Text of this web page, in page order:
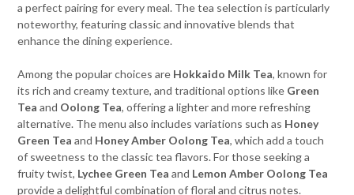
a perfect pairing for every meal. The tea selection is particularly
noteworthy, featuring classic and innovative blends that
enhance the dining experience.
Among the popular choices are Hokkaido Milk Tea, known for
its rich and creamy texture, and traditional options like Green
Tea and Oolong Tea, offering a lighter and more refreshing
alternative. The menu also includes variations such as Honey
Green Tea and Honey Amber Oolong Tea, which add a touch
of sweetness to the classic tea flavors. For those seeking a
fruity twist, Lychee Green Tea and Lemon Amber Oolong Tea
provide a delightful combination of floral and citrus notes.